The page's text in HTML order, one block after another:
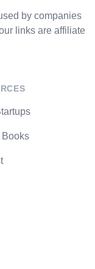
by companies
links are affiliate
Books